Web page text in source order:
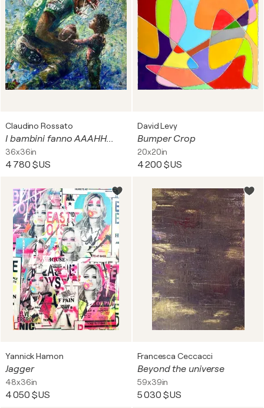
Claudino Rossato
I bambini fanno AAAHH...
36x36in
4 780 $US
David Levy
Bumper Crop
20x20in
4 200 $US
Yannick Hamon
Jagger
48x36in
4 050 $US
Francesca Ceccacci
Beyond the universe
59x39in
5 030 $US